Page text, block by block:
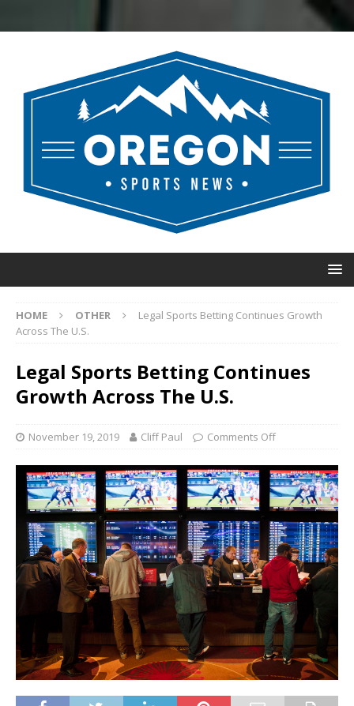
HOME OTHER
Legal Sports Betting Continues Growth
Across The U.S.
Legal Sports Betting Continues
Growth Across The U.S.
November 19, 2019 Cliff Paul Comments Off